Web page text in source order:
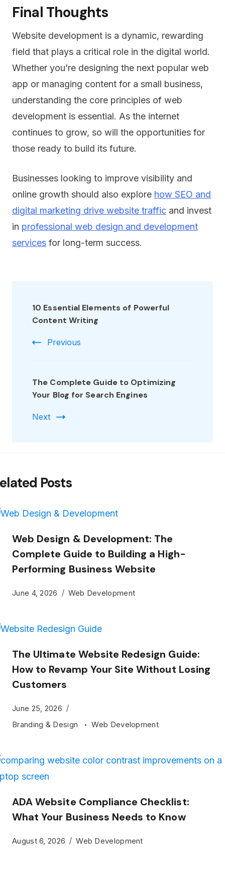
Final Thoughts
Website development is a dynamic, rewarding
field that plays a critical role in the digital world.
Whether you’re designing the next popular web
app or managing content for a small business,
understanding the core principles of web
development is essential. As the internet
continues to grow, so will the opportunities for
those ready to build its future.
Businesses looking to improve visibility and
online growth should also explore how SEO and
digital marketing drive website traffic and invest
in professional web design and development
services for long-term success.
10 Essential Elements of Powerful
Content Writing
Previous
The Complete Guide to Optimizing
Your Blog for Search Engines
Next
Posts
Web Design & Development: The
Complete Guide to Building a High-
Performing Business Website
June 4, 2026 Web Development
The Ultimate Website Redesign Guide:
How to Revamp Your Site Without Losing
Customers
June 25, 2026
Branding & Design
Web Development
ADA Website Compliance Checklist:
What Your Business Needs to Know
August 6, 2026 Web Development